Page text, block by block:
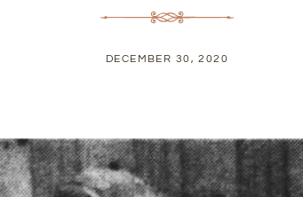
DECEMBER 30, 2020